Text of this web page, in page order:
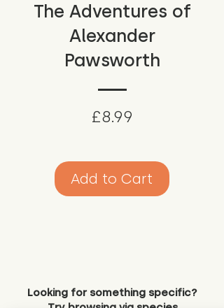
The Adventures of
Alexander
Pawsworth
£8.99
Add to Cart
Looking for something specific?